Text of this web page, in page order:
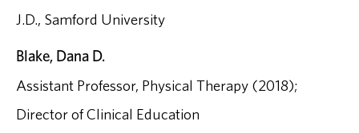
J.D., Samford University
Blake, Dana D.
Assistant Professor, Physical Therapy (2018);
Director of Clinical Education